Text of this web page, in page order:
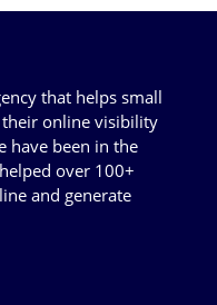
that helps small
online visibility
have been in the
over 100+
and generate